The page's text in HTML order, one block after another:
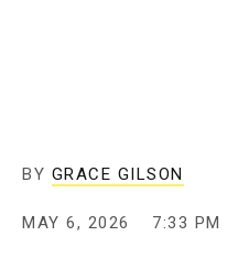
BY GRACE GILSON
MAY 6, 2026 7:33 PM